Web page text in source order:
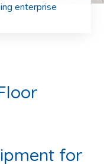
enterprise
for